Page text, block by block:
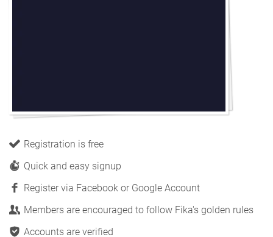
Registration is free
Quick and easy signup
Register via Facebook or Google Account
Members are encouraged to follow Fika's golden rules
Accounts are verified